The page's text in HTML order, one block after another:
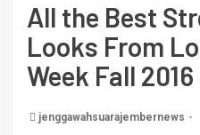
All the Best
Looks From
Week Fall 2016
jenggawahsuarajembernews